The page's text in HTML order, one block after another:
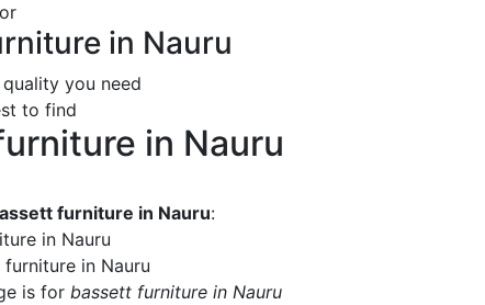
in Nauru
you need
to find
in Nauru
furniture in Nauru:
in Nauru
in Nauru
is for bassett furniture in Nauru